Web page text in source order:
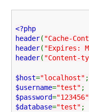
<?php
header( "Cache-
header( "Expires:
header( "Content-
$host="localhost" ;
$username="test" ;
$password="123456"
$database="test" ;